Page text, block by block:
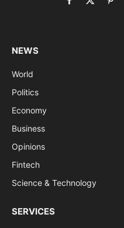
Facebook
X
NEWS
World
Politics
Economy
Business
Opinions
Fintech
Science & Technology
SERVICES